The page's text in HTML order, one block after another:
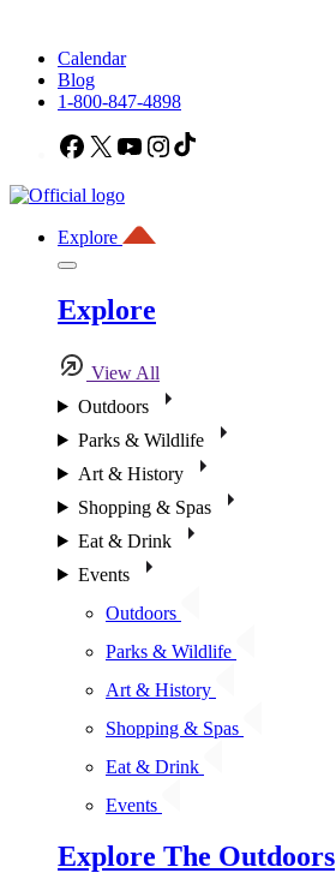
Calendar
Blog
1-800-847-4898
Facebook
X YouTubeInstagram
Explore
Explore
View All
Outdoors
Parks & Wildlife
Art & History
Shopping & Spas
Eat & Drink
Events
Outdoors
Parks & Wildlife
Art & History
Shopping & Spas
Eat & Drink
Events
Explore The Outdoors